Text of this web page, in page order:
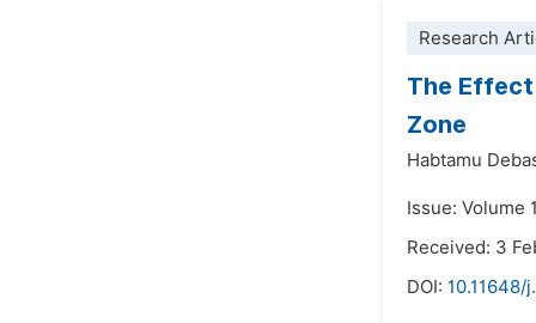
Research
The
Zone
Habtamu
Issue: Volume
Received: 3
DOI: 10.11648/